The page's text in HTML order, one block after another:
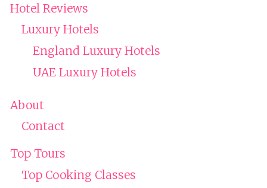
Hotel Reviews
Luxury Hotels
England Luxury Hotels
UAE Luxury Hotels
About
Contact
Top Tours
Top Cooking Classes